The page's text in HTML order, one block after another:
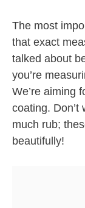
The most
that exact
talked about
you’re
We’re aiming
coating. Don’t
much rub;
beautifully!